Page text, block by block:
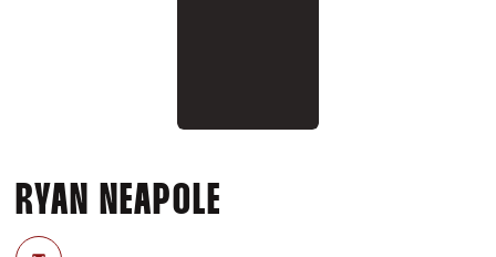
RYAN NEAPOLE